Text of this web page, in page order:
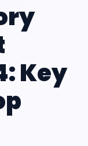
Key